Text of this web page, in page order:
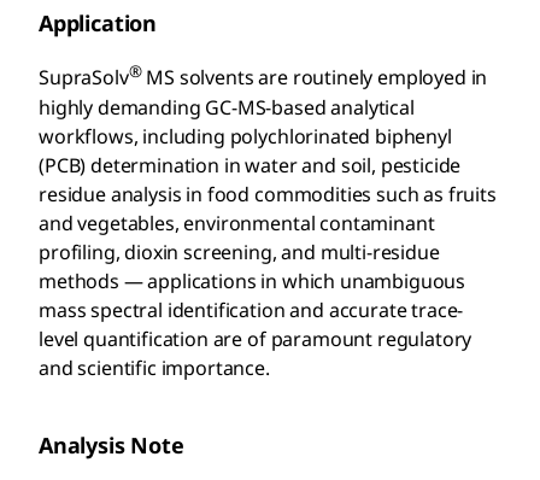
Application
SupraSolv®MS solvents are routinely employed in
highly demanding GC-MS-based analytical
workflows, including polychlorinated biphenyl
(PCB) determination in water and soil, pesticide
residue analysis in food commodities such as fruits
and vegetables, environmental contaminant
profiling, dioxin screening, and multi-residue
methods — applications in which unambiguous
mass spectral identification and accurate trace-
level quantification are of paramount regulatory
and scientific importance.
Analysis Note